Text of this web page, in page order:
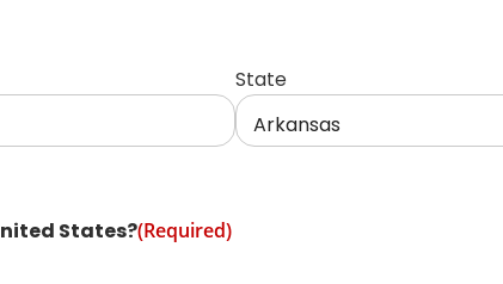
State
States?(Required)